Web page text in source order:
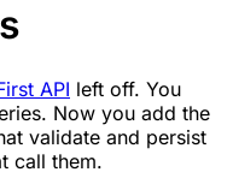
API left off. You
Now you add the
validate and persist
call them.